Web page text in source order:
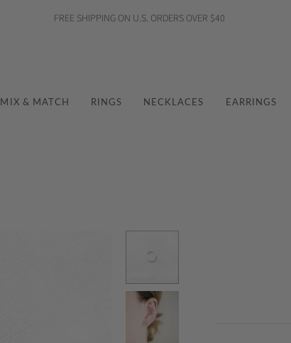
FREE SHIPPING ON U.S. ORDERS OVER $40
MIX & MATCH RINGS NECKLACES EARRINGS